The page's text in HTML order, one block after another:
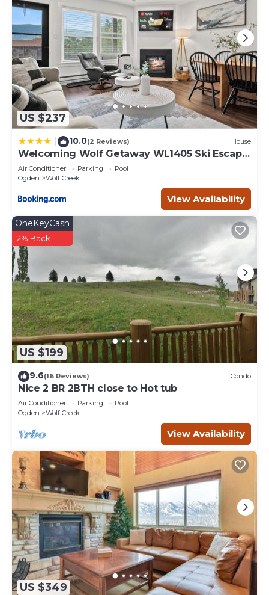
US $237
10.0(2 Reviews) House
Welcoming Wolf Getaway WL1405 Ski Escape
Hot Tub
Air Conditioner Parking
Pool
Ogden
Wolf Creek
View Availability
US $199
OneKeyCash
2% Back
9.6(16 Reviews) Condo
Nice 2 BR 2BTH close to Hot tub
Air Conditioner Parking
Pool
Ogden
Wolf Creek
View Availability
US $349